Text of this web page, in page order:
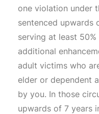
one violation under
sentenced upwards
serving at least
additional
adult victims who
elder or dependent
by you. In those
upwards of 7 years